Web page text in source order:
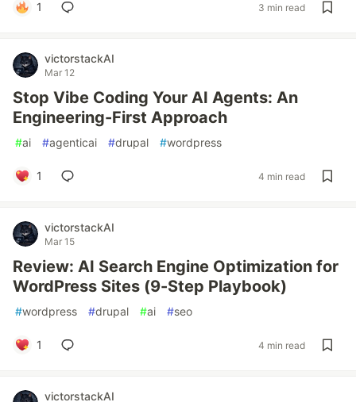
1 3 min read
victorstackAI
Mar 12
Stop Vibe Coding Your AI Agents: An
Engineering-First Approach
#ai #agenticai #drupal #wordpress
1 4 min read
victorstackAI
Mar 15
Review: AI Search Engine Optimization for
WordPress Sites (9-Step Playbook)
#wordpress #drupal #ai #seo
1 4 min read
victorstackAI